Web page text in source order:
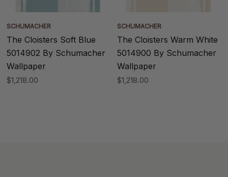
SCHUMACHER
The Cloisters Soft Blue
5014902 By Schumacher
Wallpaper
$1,218.00
SCHUMACHER
The Cloisters Warm White
5014900 By Schumacher
Wallpaper
$1,218.00